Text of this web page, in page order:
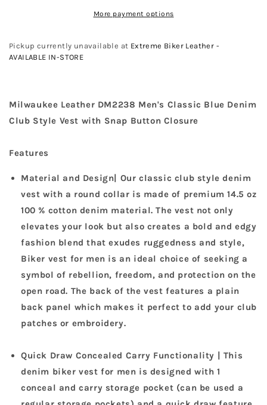
Club
Style
Snap
Button
Closure
Blue
Club
Style
Snap
Button
Closure
More payment options
Pickup currently unavailable at Extreme Biker Leather -
AVAILABLE IN-STORE
Milwaukee Leather DM2238 Men's Classic Blue Denim
Club Style Vest with Snap Button Closure
Features
Material and Design| Our classic club style denim
vest with a round collar is made of premium 14.5 oz
100 % cotton denim material. The vest not only
elevates your look but also creates a bold and edgy
fashion blend that exudes ruggedness and style,
Biker vest for men is an ideal choice of seeking a
symbol of rebellion, freedom, and protection on the
open road. The back of the vest features a plain
back panel which makes it perfect to add your club
patches or embroidery.
Quick Draw Concealed Carry Functionality | This
denim biker vest for men is designed with 1
conceal and carry storage pocket (can be used a